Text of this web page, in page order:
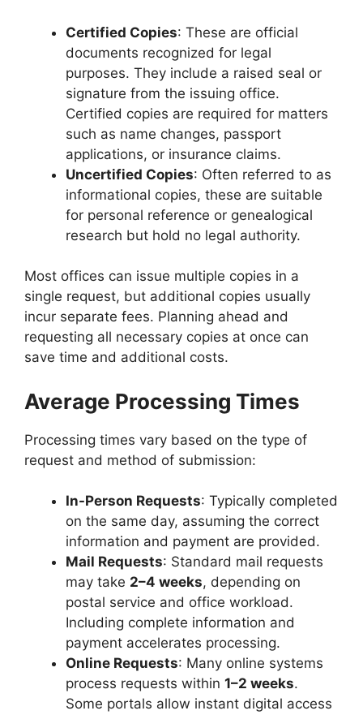
Certified Copies: These are official
documents recognized for legal
purposes. They include a raised seal or
signature from the issuing office.
Certified copies are required for matters
such as name changes, passport
applications, or insurance claims.
Uncertified Copies: Often referred to as
informational copies, these are suitable
for personal reference or genealogical
research but hold no legal authority.
Most offices can issue multiple copies in a
single request, but additional copies usually
incur separate fees. Planning ahead and
requesting all necessary copies at once can
save time and additional costs.
Average Processing Times
Processing times vary based on the type of
request and method of submission:
In-Person Requests: Typically completed
on the same day, assuming the correct
information and payment are provided.
Mail Requests: Standard mail requests
may take 2–4 weeks, depending on
postal service and office workload.
Including complete information and
payment accelerates processing.
Online Requests: Many online systems
process requests within 1–2 weeks.
Some portals allow instant digital access